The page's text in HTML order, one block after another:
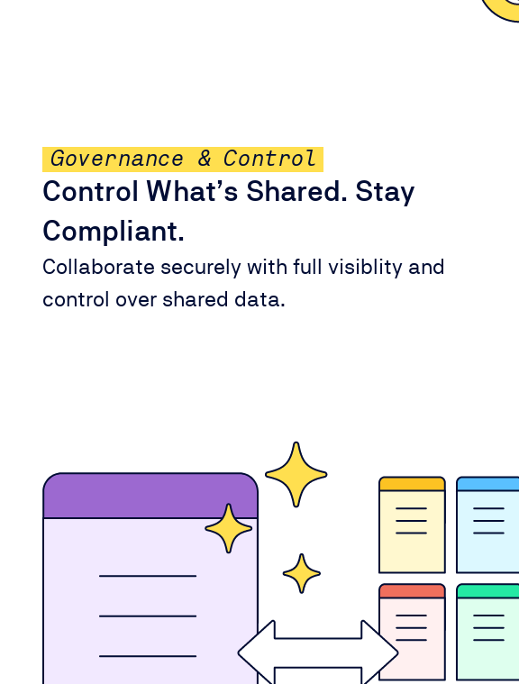
Governance & Control
Control What’s Shared. Stay
Compliant.
Collaborate securely with full visiblity and
control over shared data.